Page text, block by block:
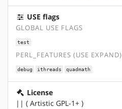
USE flags
GLOBAL USE FLAGS
test
PERL_FEATURES (USE EXPAND)
debug ithreads quadmath
License
|| ( Artistic GPL-1+ )